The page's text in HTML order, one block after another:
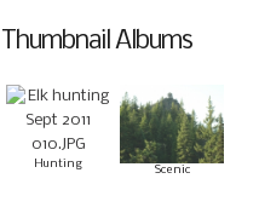
Thumbnail Albums
Hunting Scenic